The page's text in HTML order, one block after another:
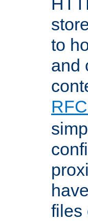
to
and
files